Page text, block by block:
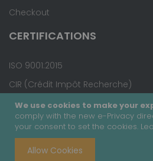
We use cookies to make your
comply with the new e-Privacy
your consent to set the cookies.
Allow Cookies
Checkout
CERTIFICATIONS
ISO 9001:2015
CIR (Crédit Impôt Recherche)
Copyright © 2020 - Covalab, Inc.
Terms & Conditions